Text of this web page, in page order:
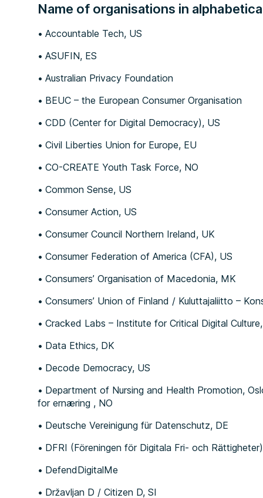
Name of organisations in
Accountable Tech, US
ASUFIN, ES
Australian Privacy Foundation
BEUC – the European Consumer Organisation
CDD (Center for Digital Democracy), US
Civil Liberties Union for Europe, EU
CO-CREATE Youth Task Force, NO
Common Sense, US
Consumer Action, US
Consumer Council Northern Ireland, UK
Consumer Federation of America (CFA), US
Consumers’ Organisation of Macedonia, MK
Consumers’ Union of Finland / Kuluttajaliitto –
Cracked Labs – Institute for Critical Digital
Data Ethics, DK
Decode Democracy, US
Department of Nursing and Health Promotion,
for ernæring , NO
Deutsche Vereinigung für Datenschutz, DE
DFRI (Föreningen för Digitala Fri- och
DefendDigitalMe
Državljan D / Citizen D, SI